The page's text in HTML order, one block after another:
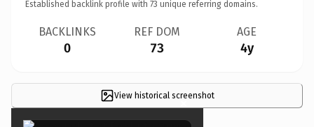
Established backlink profile with 73 unique referring domains.
BACKLINKS
0
REF DOM
73
AGE
4y
View historical screenshot
×